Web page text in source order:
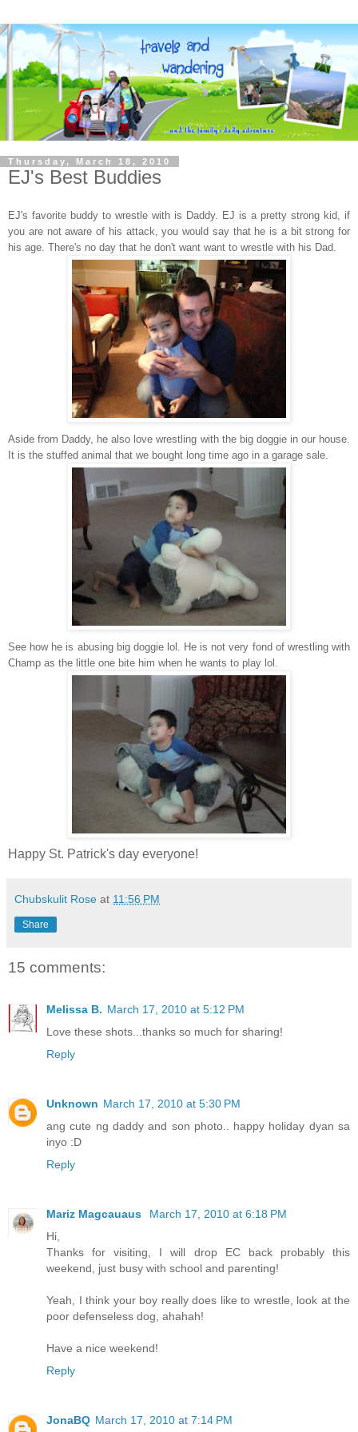
Thursday, March 18, 2010
EJ's Best Buddies
EJ's favorite buddy to wrestle with is Daddy. EJ is a pretty strong kid, if
you are not aware of his attack, you would say that he is a bit strong for
his age. There's no day that he don't want want to wrestle with his Dad.
Aside from Daddy, he also love wrestling with the big doggie in our house.
It is the stuffed animal that we bought long time ago in a garage sale.
See how he is abusing big doggie lol. He is not very fond of wrestling with
Champ as the little one bite him when he wants to play lol.
Happy St. Patrick's day everyone!
Chubskulit Rose at 11:56 PM
Share
15 comments:
Melissa B. March 17, 2010 at 5:12 PM
Love these shots...thanks so much for sharing!
Reply
Unknown March 17, 2010 at 5:30 PM
ang cute ng daddy and son photo.. happy holiday dyan sa
inyo :D
Reply
Mariz Magcauaus
March 17, 2010 at 6:18 PM
Hi,
Thanks for visiting, I will drop EC back probably this
weekend, just busy with school and parenting!
Yeah, I think your boy really does like to wrestle, look at the
poor defenseless dog, ahahah!
Have a nice weekend!
Reply
JonaBQ March 17, 2010 at 7:14 PM